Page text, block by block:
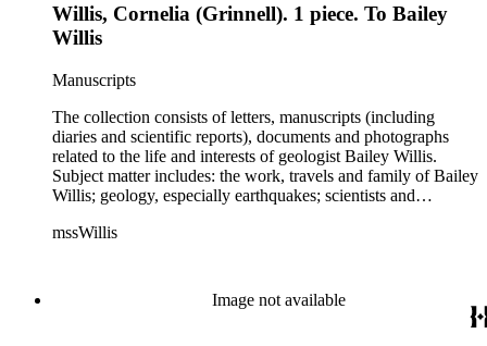
Schuchert, George Otis Smith, George Willis Stose, Charles
Richard Van Hise, Charles Doolittle Walcott, Bailey Willis,
Robert Simpson Woodward. Also present is a typscript letter
signed from William H. Taft to Bailey Willis, 1908 December
12.
Willis, Cornelia (Grinnell). 1 piece. To Bailey
Willis
Manuscripts
The collection consists of letters, manuscripts (including
diaries and scientific reports), documents and photographs
related to the life and interests of geologist Bailey Willis.
Subject matter includes: the work, travels and family of Bailey
Willis; geology, especially earthquakes; scientists and
China (1903-04) and Argentina (1911-13). Persons
Chamberlin, Thomas Chrowder Chamberlin, Arthur Louis
Day, Frederick Putnam Gulliver, Charles Willard Hayes,
mssWillis
Image not available